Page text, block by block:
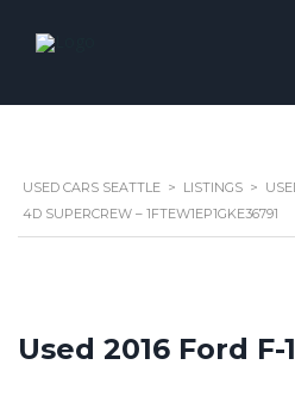
USED CARS SEATTLE > LISTINGS >
4D SUPERCREW – 1FTEW1EP1GKE36791
Used 2016 Ford F-